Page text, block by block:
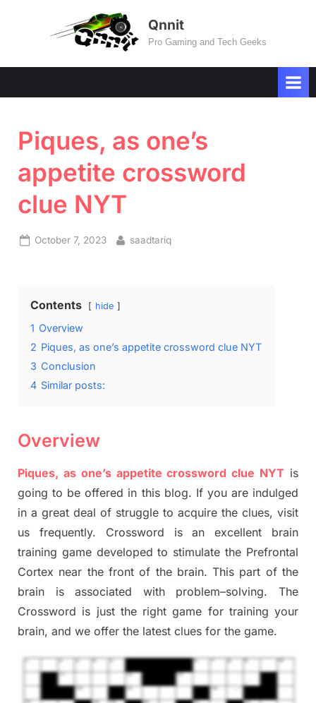
Qnnit
Pro Gaming and Tech Geeks
Piques, as one’s
appetite crossword
clue NYT
Posted
October 7, 2023 By
saadtariq
Contents hide
1 Overview
2 Piques, as one’s appetite crossword clue NYT
3 Conclusion
4 Similar posts:
Overview
Piques, as one’s appetite crossword clue NYT is
going to be offered in this blog. If you are indulged
in a great deal of struggle to acquire the clues, visit
us frequently. Crossword is an excellent brain
training game developed to stimulatethe Prefrontal
Cortex near the front of the brain. This part ofthe
brain is associated with problem–solving.The
Crossword is just the rightgame for training your
brain, and we offer the latest clues for the game.